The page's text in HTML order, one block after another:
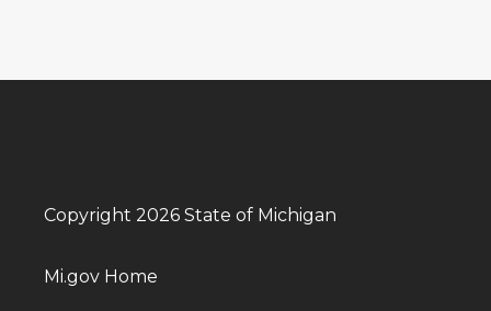
Copyright 2026 State of Michigan
Mi.gov Home